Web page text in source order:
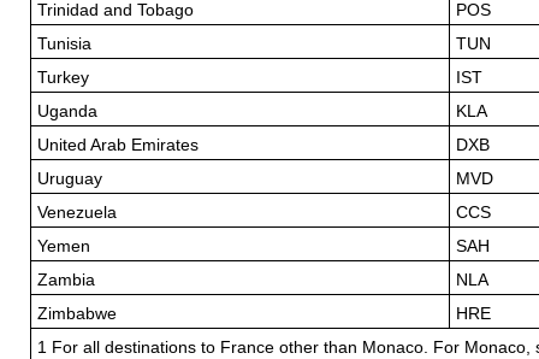
Trinidad and Tobago
POS
Tunisia
TUN
Turkey
IST
Uganda
KLA
United Arab Emirates
DXB
Uruguay
MVD
Venezuela
CCS
Yemen
SAH
Zambia
NLA
Zimbabwe
HRE
1 For all destinations to France other than Monaco. For Monaco,